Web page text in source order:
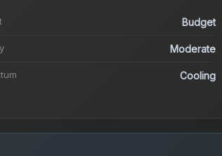
Budget
Moderate
Cooling